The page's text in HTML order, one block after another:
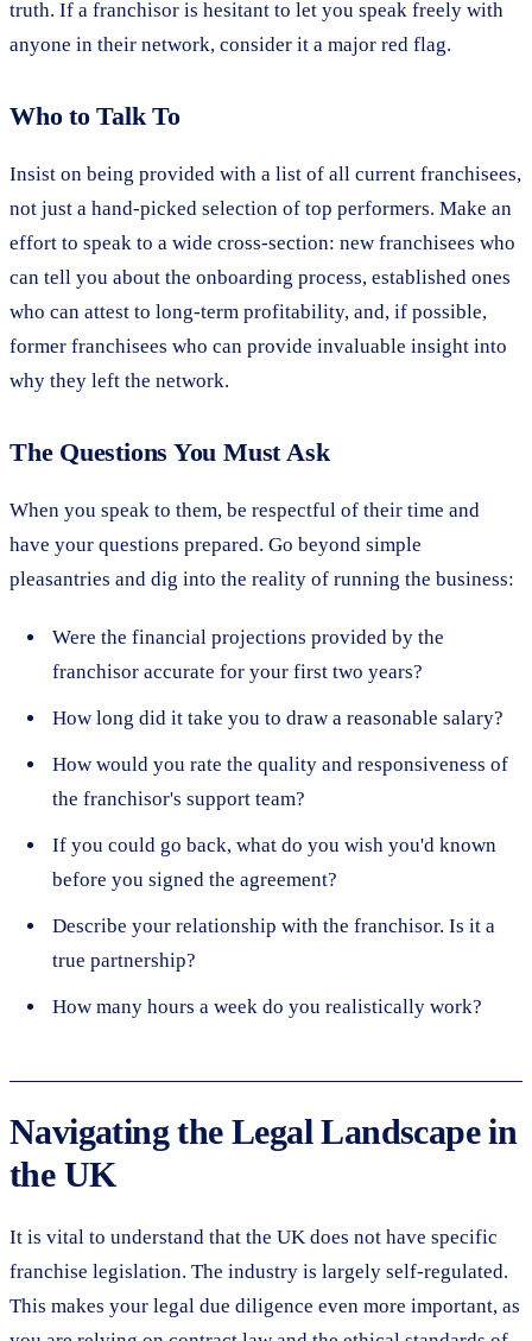
truth. If a franchisor is hesitant to let you speak freely with
anyone in their network, consider it a major red flag.
Who to Talk To
Insist on being provided with a list of all current franchisees,
not just a hand-picked selection of top performers. Make an
effort to speak to a wide cross-section: new franchisees who
can tell you about the onboarding process, established ones
who can attest to long-term profitability, and, if possible,
former franchisees who can provide invaluable insight into
why they left the network.
The Questions You Must Ask
When you speak to them, be respectful of their time and
have your questions prepared. Go beyond simple
pleasantries and dig into the reality of running the business:
Were the financial projections provided by the
franchisor accurate for your first two years?
How long did it take you to draw a reasonable salary?
How would you rate the quality and responsiveness of
the franchisor's support team?
If you could go back, what do you wish you'd known
before you signed the agreement?
Describe your relationship with the franchisor. Is it a
true partnership?
How many hours a week do you realistically work?
Navigating the Legal Landscape in
the UK
It is vital to understand that the UK does not have specific
franchise legislation. The industry is largely self-regulated.
This makes your legal due diligence even more important, as